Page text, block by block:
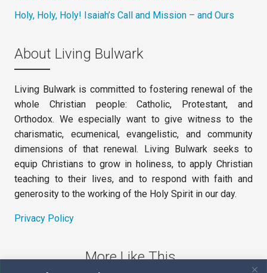
Holy, Holy, Holy! Isaiah’s Call and Mission – and Ours
About Living Bulwark
Living Bulwark is committed to fostering renewal of the
whole Christian people: Catholic, Protestant, and
Orthodox. We especially want to give witness to the
charismatic, ecumenical, evangelistic, and community
dimensions of that renewal. Living Bulwark seeks to
equip Christians to grow in holiness, to apply Christian
teaching to their lives, and to respond with faith and
generosity to the working of the Holy Spirit in our day.
Privacy Policy
More Like This